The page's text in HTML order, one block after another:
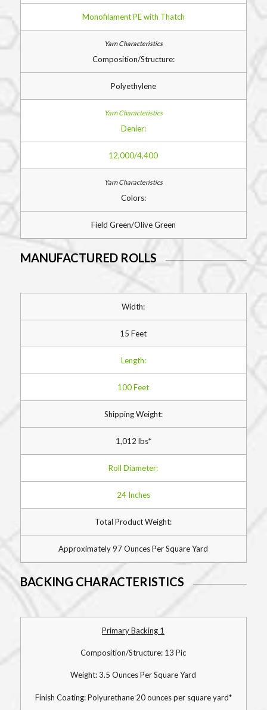
Monofilament PE with Thatch
Composition/Structure:
Polyethylene
Denier:
12,000/4,400
Colors:
Field Green/Olive Green
MANUFACTURED ROLLS
Width:
15 Feet
Length:
100 Feet
Shipping Weight:
1,012 lbs*
Roll Diameter:
24 Inches
Total Product Weight:
Approximately 97 Ounces Per Square Yard
BACKING CHARACTERISTICS
Primary Backing 1
Composition/Structure: 13 Pic
Weight: 3.5 Ounces Per Square Yard
Finish Coating: Polyurethane 20 ounces per square yard*